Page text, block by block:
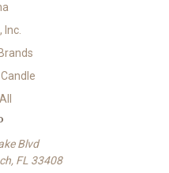
Inc.
Blvd
FL 33408